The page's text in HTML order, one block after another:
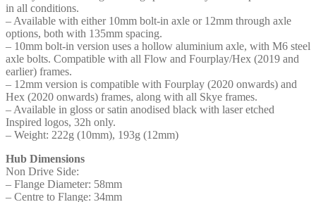
in all conditions.
– Available with either 10mm bolt-in axle or 12mm through axle
options, both with 135mm spacing.
– 10mm bolt-in version uses a hollow aluminium axle, with M6 steel
axle bolts. Compatible with all Flow and Fourplay/Hex (2019 and
earlier) frames.
– 12mm version is compatible with Fourplay (2020 onwards) and
Hex (2020 onwards) frames, along with all Skye frames.
– Available in gloss or satin anodised black with laser etched
Inspired logos, 32h only.
– Weight: 222g (10mm), 193g (12mm)
Hub Dimensions
Non Drive Side:
– Flange Diameter: 58mm
– Centre to Flange: 34mm